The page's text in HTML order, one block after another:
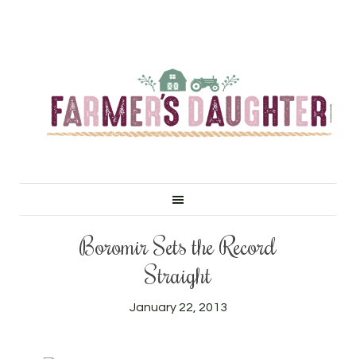
Boromir Sets the Record
Straight
January 22, 2013